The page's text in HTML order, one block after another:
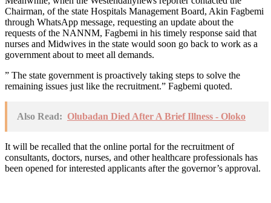
Chairman, of the state Hospitals Management Board, Akin Fagbemi
through WhatsApp message, requesting an update about the
requests of the NANNM, Fagbemi in his timely response said that
nurses and Midwives in the state would soon go back to work as a
government about to meet all demands.
” The state government is proactively taking steps to solve the
remaining issues just like the recruitment.” Fagbemi quoted.
Also Read: Olubadan Died After A Brief Illness - Oloko
It will be recalled that the online portal for the recruitment of
consultants, doctors, nurses, and other healthcare professionals has
been opened for interested applicants after the governor’s approval.